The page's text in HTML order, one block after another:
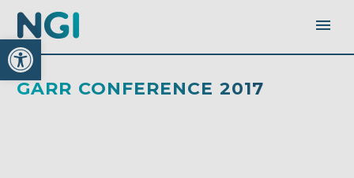
Open toolbar
GARR CONFERENCE 2017